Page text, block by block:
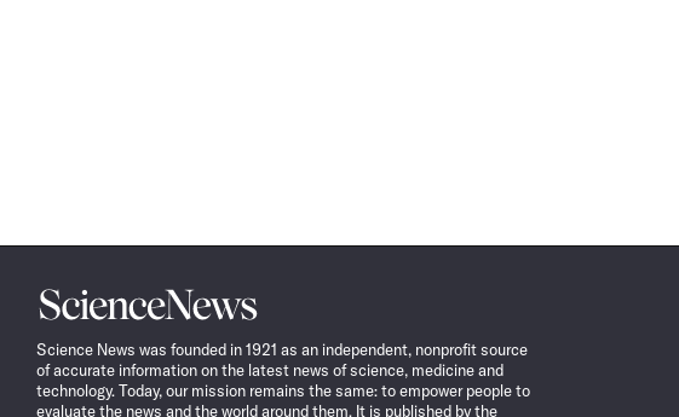
Science
News
Science News was founded in 1921 as an independent, nonprofit source
of accurate information on the latest news of science, medicine and
technology. Today, our mission remains the same: to empower people to
evaluate the news and the world around them. It is published by the